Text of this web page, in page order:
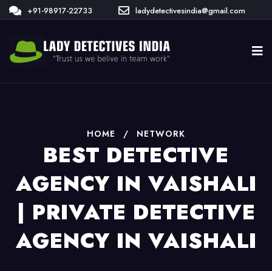
+91-98917-22733 ladydetectivesindia@gmail.com
HOME / NETWORK
BEST DETECTIVE
AGENCY IN VAISHALI
| PRIVATE DETECTIVE
AGENCY IN VAISHALI